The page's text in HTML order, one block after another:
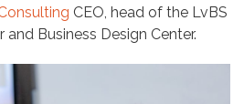
CEO, head of the LvBS
and Business Design Center.